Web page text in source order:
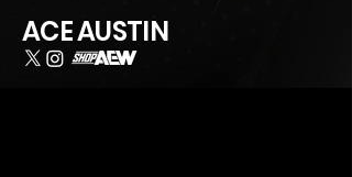
ACE AUSTIN